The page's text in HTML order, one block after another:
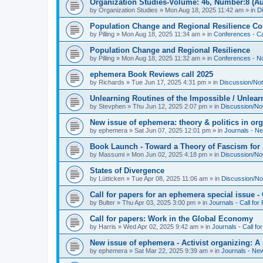
Organization Studies-Volume: 46, Number:8
by Organization Studies » Mon Aug 18, 2025 11:42 am » in
Population Change and Regional Resilience
by Pilling » Mon Aug 18, 2025 11:34 am » in Conferences -
Population Change and Regional Resilience
by Pilling » Mon Aug 18, 2025 11:32 am » in Conferences -
ephemera Book Reviews call 2025
by Richards » Tue Jun 17, 2025 4:31 pm » in Discussion/
Unlearning Routines of the Impossible /
by Stevphen » Thu Jun 12, 2025 2:07 pm » in Discussion/
New issue of ephemera: theory & politics in
by ephemera » Sat Jun 07, 2025 12:01 pm » in Journals -
Book Launch - Toward a Theory of Fascism
by Massumi » Mon Jun 02, 2025 4:18 pm » in Discussion/
States of Divergence
by Lütticken » Tue Apr 08, 2025 11:06 am » in Discussion/
Call for papers for an ephemera special issue -
by Bulter » Thu Apr 03, 2025 3:00 pm » in Journals - Call for
Call for papers: Work in the Global Economy
by Harris » Wed Apr 02, 2025 9:42 am » in Journals - Call
New issue of ephemera - Activist organizing:
by ephemera » Sat Mar 22, 2025 9:39 am » in Journals -